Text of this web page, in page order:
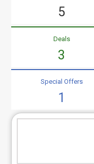
5
Deals
3
Special Offers
1